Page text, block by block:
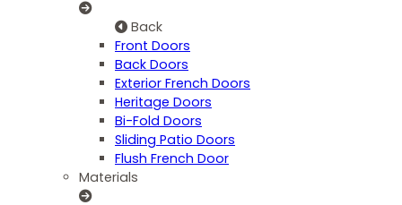
Back
Front Doors
Back Doors
Exterior French Doors
Heritage Doors
Bi-Fold Doors
Sliding Patio Doors
Flush French Door
Materials